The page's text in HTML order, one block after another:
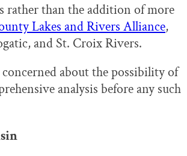
rather than the addition of more
Lakes and Rivers Alliance,
and St. Croix Rivers.
about the possibility of
analysis before any such